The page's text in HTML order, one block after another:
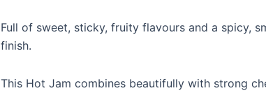
Full of sweet, sticky, fruity flavours and a spicy,
finish.
This Hot Jam combines beautifully with strong